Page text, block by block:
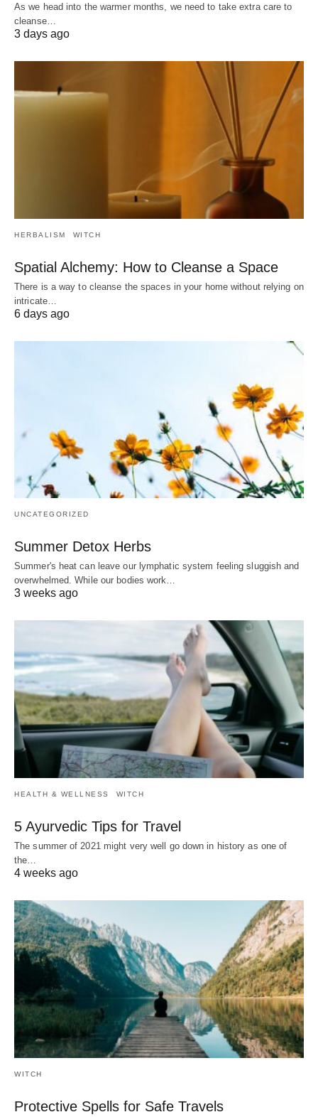
As we head into the warmer months, we need to take extra care to
cleanse…
3 days ago
HERBALISM WITCH
Spatial Alchemy: How to Cleanse a Space
There is a way to cleanse the spaces in your home without relying on
intricate…
6 days ago
UNCATEGORIZED
Summer Detox Herbs
Summer's heat can leave our lymphatic system feeling sluggish and
overwhelmed. While our bodies work…
3 weeks ago
HEALTH & WELLNESS WITCH
5 Ayurvedic Tips for Travel
The summer of 2021 might very well go down in history as one of
the…
4 weeks ago
WITCH
Protective Spells for Safe Travels